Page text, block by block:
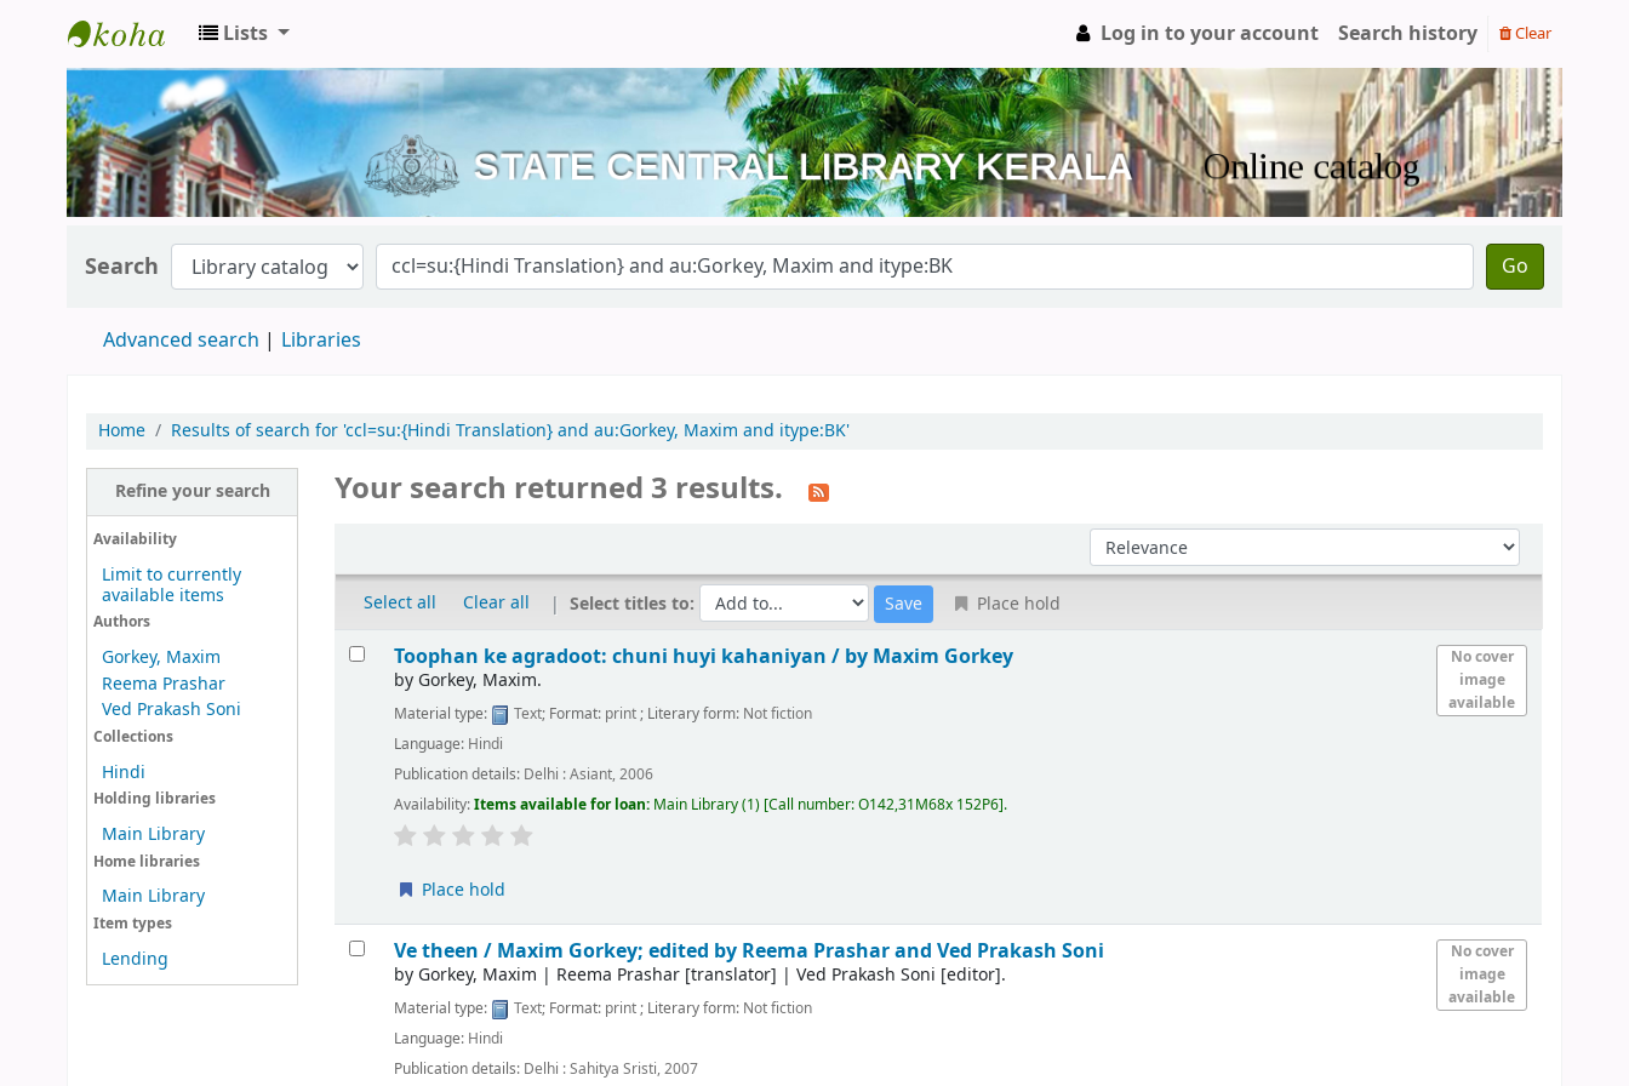
Kerala State Central Library
Lists Log in to your account Search history Clear
Search Go
Advanced search Libraries
Home Results of search for 'ccl=su:{Hindi Translation} and au:Gorkey, Maxim and itype:BK'
Refine your search
Availability
Limit to currently
available items
Authors
Gorkey, Maxim
Reema Prashar
Ved Prakash Soni
Collections
Hindi
Holding libraries
Main Library
Home libraries
Main Library
Item types
Lending
Your search returned 3 results.
Sort by:
Select all Clear all Select titles to: Place hold
Results
No cover
image
available
Toophan ke agradoot: chuni huyi kahaniyan / by Maxim Gorkey
by Gorkey, Maxim.
Material type: Text; Format: print; Literary form: Not fiction
Language: Hindi
Publication details: Delhi :Asiant, 2006
Availability:Items available for loan: Main Library(1) Call number:O142,31M68x 152P6 .
Place hold
No cover
image
available
Ve theen / Maxim Gorkey; edited by Reema Prashar and Ved Prakash Soni
by Gorkey, Maxim | Reema Prashar [translator] |Ved Prakash Soni [editor].
Material type: Text; Format: print; Literary form: Not fiction
Language: Hindi
Publication details: Delhi :Sahitya Sristi,2007